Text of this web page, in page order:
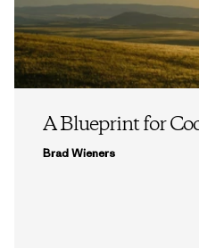
A Blueprint for
Brad Wieners